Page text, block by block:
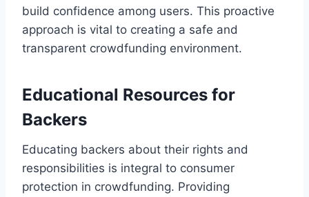
build confidence among users. This proactive
approach is vital to creating a safe and
transparent crowdfunding environment.
Educational Resources for
Backers
Educating backers about their rights and
responsibilities is integral to consumer
protection in crowdfunding. Providing